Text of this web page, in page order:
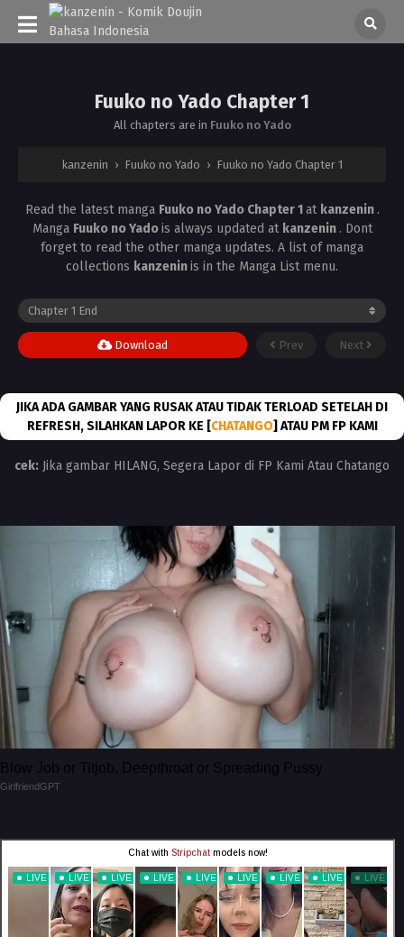
Fuuko no Yado Chapter 1
All chapters are in Fuuko no Yado
kanzenin › Fuuko no Yado › Fuuko no Yado Chapter 1
Read the latest manga Fuuko no Yado Chapter 1at kanzenin .
Manga Fuuko no Yadois always updated at kanzenin . Dont
forget to read the other manga updates. A list of manga
collections kanzeninis in the Manga List menu.
Prev Next
Download
JIKA ADA GAMBAR YANG RUSAK ATAU TIDAK TERLOAD SETELAH DI
REFRESH, SILAHKAN LAPOR KE [CHATANGO] ATAU PM FP KAMI
cek: Jika gambar HILANG, Segera Lapor di FP Kami Atau Chatango
Blow Job or Titjob, Deepthroat or Spreading Pussy
GirlfriendGPT